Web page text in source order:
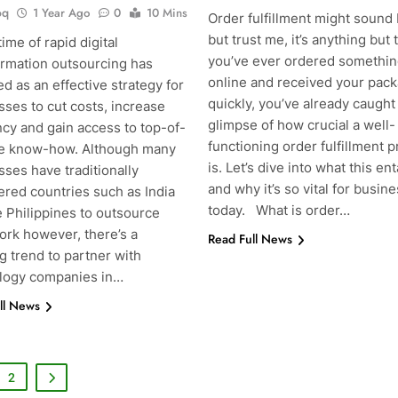
1 Year Ago 0
10 Mins
of rapid digital
outsourcing has
as an effective strategy for
to cut costs, increase
and gain access to top-of-
know-how. Although many
have traditionally
countries such as India
Philippines to outsource
however, there’s a
trend to partner with
companies in…
News
Order fulfillment might sound
but trust me, it’s anything but
you’ve ever ordered
online and received your
quickly, you’ve already caught
glimpse of how crucial a well-
functioning order fulfillment
is. Let’s dive into what this
and why it’s so vital for
today. What is order…
Read Full News
2